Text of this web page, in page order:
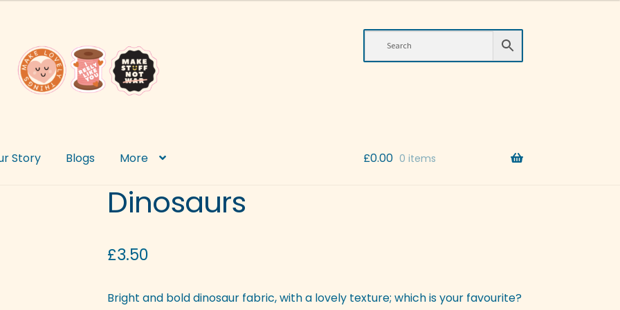
Story Blogs More £0.00 0 items
Dinosaurs
£3.50
Bright and bold dinosaur fabric, with a lovely texture; which is your favourite?